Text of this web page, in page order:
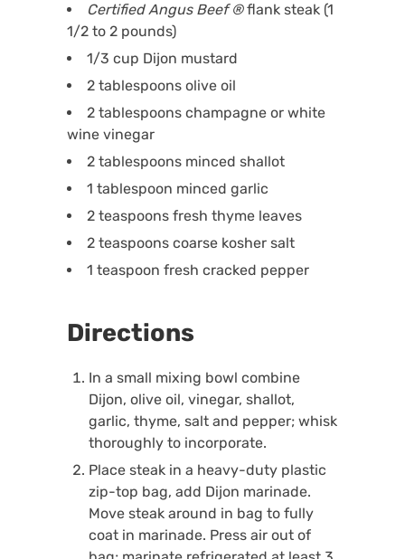
Certified Angus Beef®flank steak (1
1/2 to 2 pounds)
1/3 cup Dijon mustard
2 tablespoons olive oil
2 tablespoons champagne or white
wine vinegar
2 tablespoons minced shallot
1 tablespoon minced garlic
2 teaspoons fresh thyme leaves
2 teaspoons coarse kosher salt
1 teaspoon fresh cracked pepper
Directions
In a small mixing bowl combine
Dijon, olive oil, vinegar, shallot,
garlic, thyme, salt and pepper; whisk
thoroughly to incorporate.
Place steak in a heavy-duty plastic
zip-top bag, add Dijon marinade.
Move steak around in bag to fully
coat in marinade. Press air out of